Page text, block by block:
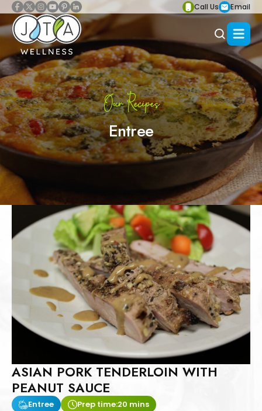
Call Us Email
Our Recipes
Entree
ASIAN PORK TENDERLOIN WITH
PEANUT SAUCE
Entree Prep time:20 mins